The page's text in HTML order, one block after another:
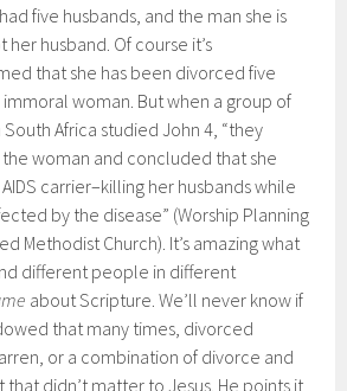
five husbands, and the man she is
her husband. Of course it’s
that she has been divorced five
immoral woman. But when a group of
Africa studied John 4, “they
woman and concluded that she
carrier–killing her husbands while
by the disease” (Worship Planning
Methodist Church). It’s amazing what
different people in different
about Scripture. We’ll never know if
that many times, divorced
or a combination of divorce and
didn’t matter to Jesus. He points it